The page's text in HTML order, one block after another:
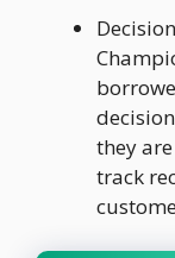
they
track